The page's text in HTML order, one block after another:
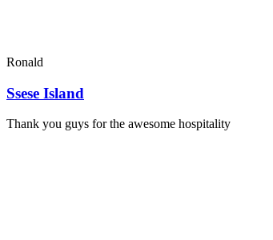
Ronald
Ssese Island
Thank you guys for the awesome hospitality